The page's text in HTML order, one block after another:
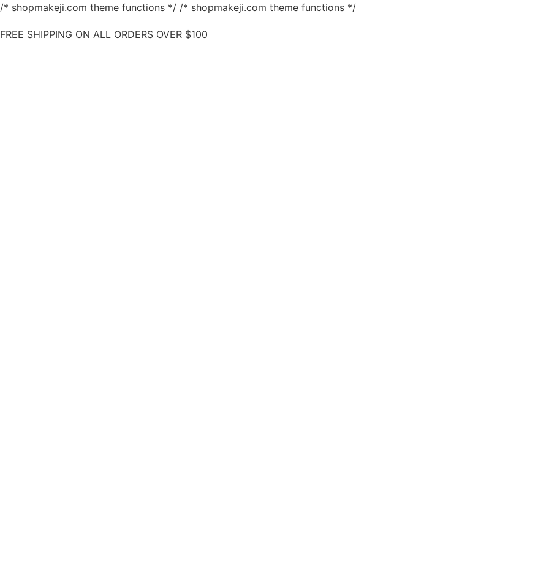
/* shopmakeji.com theme functions */ /* shopmakeji.com theme functions */
FREE SHIPPING ON ALL ORDERS OVER $100